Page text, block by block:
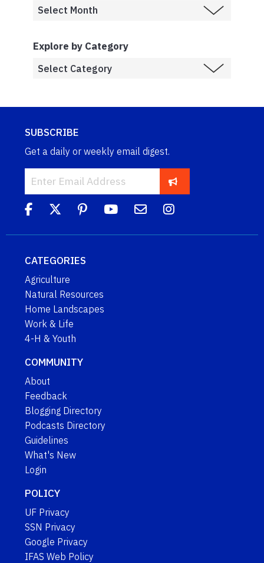
Explore by Category
SUBSCRIBE
Get a daily or weekly email digest.
CATEGORIES
Agriculture
Natural Resources
Home Landscapes
Work & Life
4-H & Youth
COMMUNITY
About
Feedback
Blogging Directory
Podcasts Directory
Guidelines
What's New
Login
POLICY
UF Privacy
SSN Privacy
Google Privacy
IFAS Web Policy